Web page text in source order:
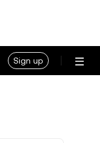
Sign up